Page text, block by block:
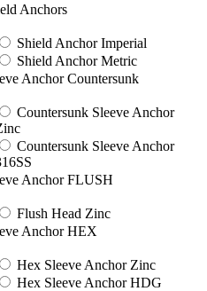
Anchors
Shield Anchor Imperial
Shield Anchor Metric
Anchor Countersunk
Countersunk Sleeve Anchor
Countersunk Sleeve Anchor
Anchor FLUSH
Flush Head Zinc
Anchor HEX
Hex Sleeve Anchor Zinc
Hex Sleeve Anchor HDG